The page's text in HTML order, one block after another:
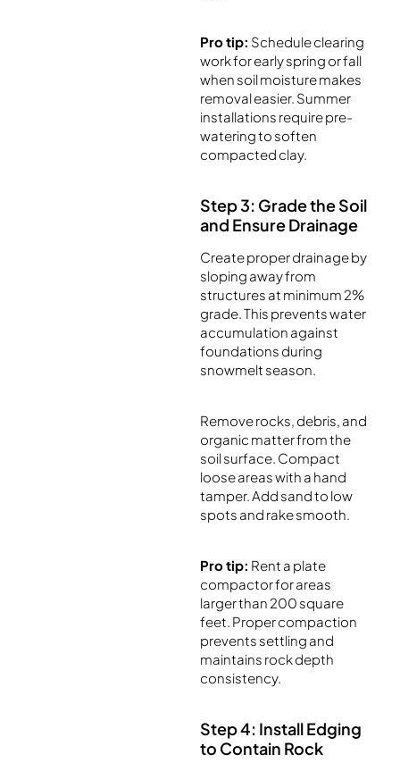
Pro tip: Schedule clearing
work for early spring or fall
when soil moisture makes
removal easier. Summer
installations require pre-
watering to soften
compacted clay.
Step 3: Grade the Soil
and Ensure Drainage
Create proper drainage by
sloping away from
structures at minimum 2%
grade. This prevents water
accumulation against
foundations during
snowmelt season.
Remove rocks, debris, and
organic matter from the
soil surface. Compact
loose areas with a hand
tamper. Add sand to low
spots and rake smooth.
Pro tip: Rent a plate
compactor for areas
larger than 200 square
feet. Proper compaction
prevents settling and
maintains rock depth
consistency.
Step 4: Install Edging
to Contain Rock